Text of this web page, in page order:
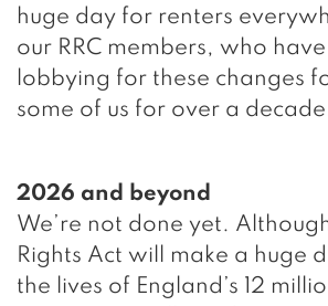
huge day for renters
our RRC members, who
lobbying for these changes
some of us for over a
2026 and beyond
We’re not done yet.
Rights Act will make a huge
the lives of England’s 12